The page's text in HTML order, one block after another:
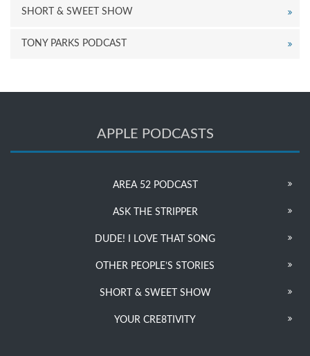
SHORT & SWEET SHOW
TONY PARKS PODCAST
APPLE PODCASTS
AREA 52 PODCAST
ASK THE STRIPPER
DUDE! I LOVE THAT SONG
OTHER PEOPLE’S STORIES
SHORT & SWEET SHOW
YOUR CRE8TIVITY